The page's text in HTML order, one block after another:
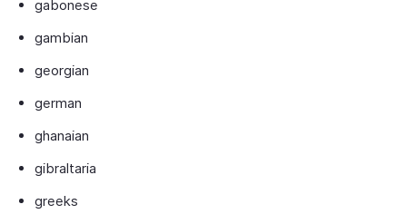
gabonese
gambian
georgian
german
ghanaian
gibraltaria
greeks